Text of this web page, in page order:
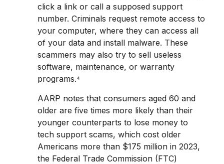
click a link or call a supposed support
number. Criminals request remote access to
your computer, where they can access all
of your data and install malware. These
scammers may also try to sell useless
software, maintenance, or warranty
programs.⁴
AARP notes that consumers aged 60 and
older are five times more likely than their
younger counterparts to lose money to
tech support scams, which cost older
Americans more than $175 million in 2023,
the Federal Trade Commission (FTC)